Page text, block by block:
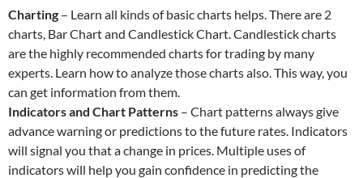
Charting – Learn all kinds of basic charts helps. There are 2
charts, Bar Chart and Candlestick Chart. Candlestick charts
are the highly recommended charts for trading by many
experts. Learn how to analyze those charts also. This way, you
can get information from them.
Indicators and Chart Patterns – Chart patterns always give
advance warning or predictions to the future rates. Indicators
will signal you that a change in prices. Multiple uses of
indicators will help you gain confidence in predicting the